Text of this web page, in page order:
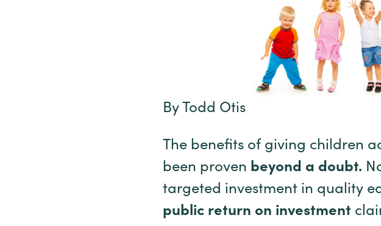
By Todd Otis
The benefits of giving children
been proven beyond a doubt.
targeted investment in quality
public return on investment